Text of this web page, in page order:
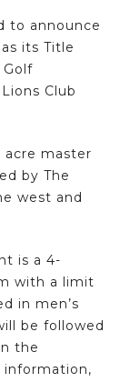
to announce
its Title
Club
acre master
by The
west and
is a 4-
with a limit
in men’s
be followed
the
information,